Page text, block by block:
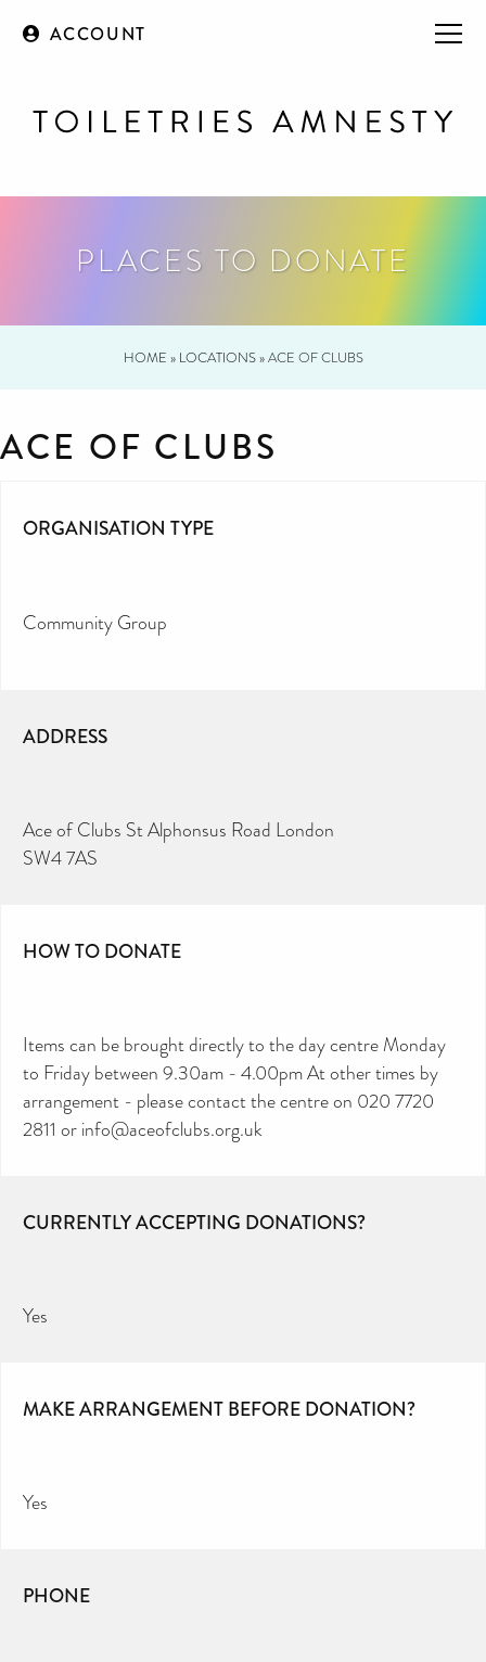
ACCOUNT
PLACES TO DONATE
HOME » LOCATIONS»ACE OF CLUBS
ACE OF CLUBS
ORGANISATION TYPE
Community Group
ADDRESS
Ace of Clubs St Alphonsus Road London
SW4 7AS
HOW TO DONATE
Items can be brought directly to the day centre Monday
to Friday between 9.30am - 4.00pm At other times by
arrangement - please contact the centre on 020 7720
2811 or info@aceofclubs.org.uk
CURRENTLY ACCEPTING DONATIONS?
Yes
MAKE ARRANGEMENT BEFORE DONATION?
Yes
PHONE